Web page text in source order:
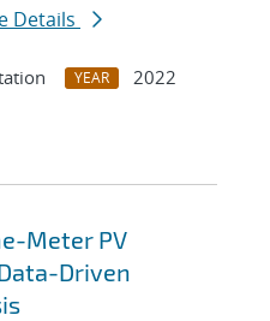
Details
YEAR
2022
Meter PV
Driven